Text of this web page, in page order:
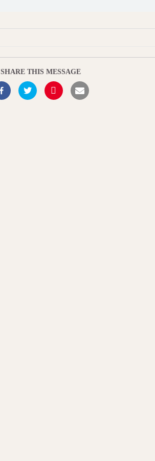
SHARE THIS MESSAGE